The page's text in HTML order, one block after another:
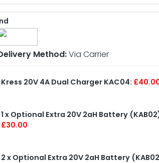
Method:Via Carrier
Kress 20V 4A Dual Charger KAC04:
1 x Optional Extra 20V 2aH Battery
£30.00
2 x Optional Extra 20V 2aH Battery